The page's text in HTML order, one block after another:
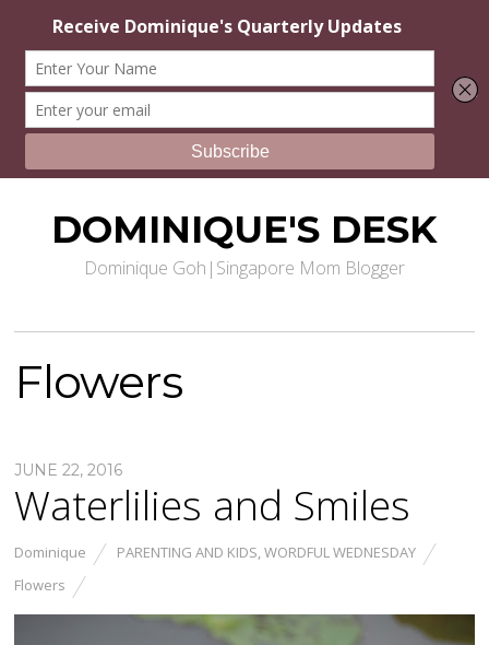
DOMINIQUE'S DESK
Dominique Goh|Singapore Mom Blogger
Flowers
JUNE 22, 2016
Waterlilies and Smiles
Dominique PARENTING AND KIDS,WORDFUL WEDNESDAY
Flowers